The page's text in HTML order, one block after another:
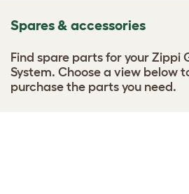
Spares & accessories
Find spare parts for your Zippi
System. Choose a view below
purchase the parts you need.